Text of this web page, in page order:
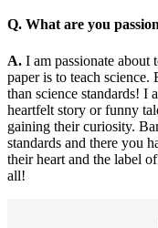
Q. What are you
A. I am passionate
paper is to teach
than science standards! I
heartfelt story or funny
gaining their curiosity.
standards and there you
their heart and the label
all!